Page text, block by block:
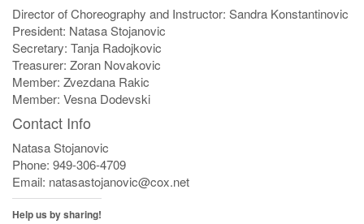
Director of Choreography and Instructor: Sandra Konstantinovic
President: Natasa Stojanovic
Secretary: Tanja Radojkovic
Treasurer: Zoran Novakovic
Member: Zvezdana Rakic
Member: Vesna Dodevski
Contact Info
Natasa Stojanovic
Phone: 949-306-4709
Email: natasastojanovic@cox.net
Help us by sharing!